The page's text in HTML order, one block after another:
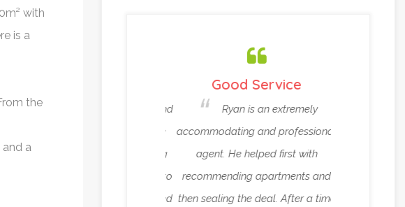
with
is a
the
a
I would definitely recommend
agent. It was a pleasure working
Good Service
Ryan is an extremely
accommodating and professional
agent. He helped first with
recommending apartments and
then sealing the deal. After a time